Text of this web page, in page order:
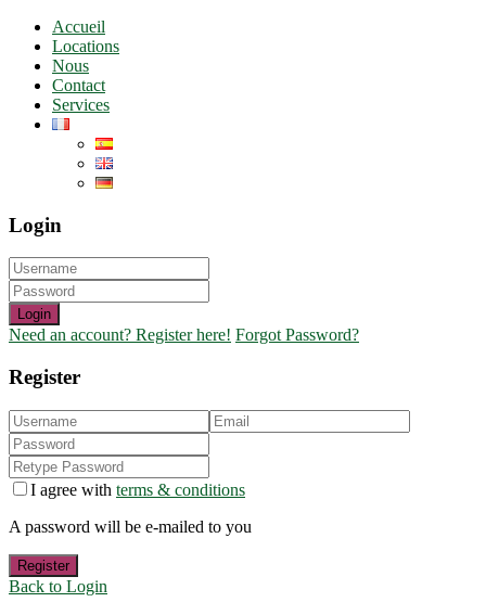
Accueil
Locations
Nous
Contact
Services
Login
Login
Need an account? Register here! Forgot Password?
Register
I agree with terms & conditions
A password will be e-mailed to you
Register
Back to Login